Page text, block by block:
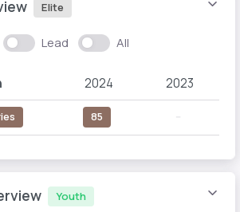
Elite
Lead All
2024 2023
85
Youth